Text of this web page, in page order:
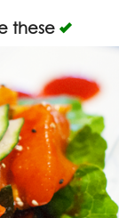
these